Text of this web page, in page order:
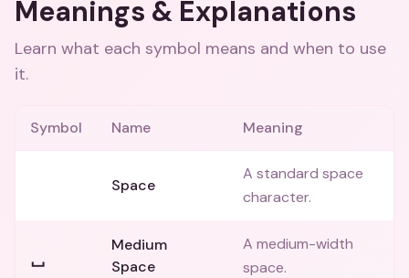
Meanings & Explanations
Learn what each symbol means and when to use
it.
Symbol Name Meaning
Space
A standard space
character.
␣
Medium
Space
A medium-width
space.